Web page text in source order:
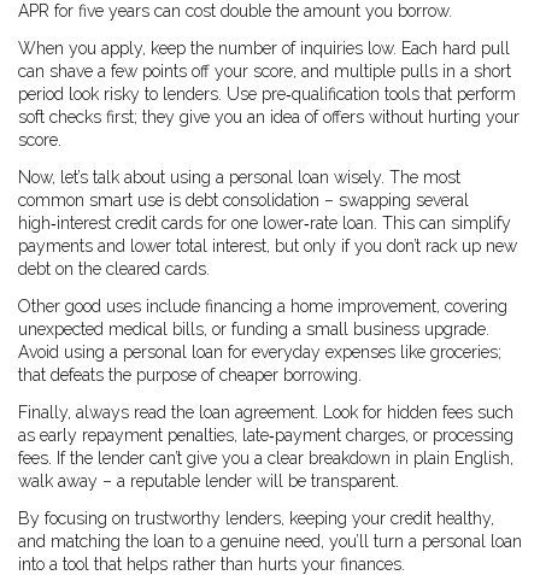
APR for five years can cost double the amount you borrow.
When you apply, keep the number of inquiries low. Each hard pull
can shave a few points off your score, and multiple pulls in a short
period look risky to lenders. Use pre‑qualification tools that perform
soft checks first; they give you an idea of offers without hurting your
score.
Now, let’s talk about using a personal loan wisely. The most
common smart use is debt consolidation – swapping several
high‑interest credit cards for one lower‑rate loan. This can simplify
payments and lower total interest, but only if you don’t rack up new
debt on the cleared cards.
Other good uses include financing a home improvement, covering
unexpected medical bills, or funding a small business upgrade.
Avoid using a personal loan for everyday expenses like groceries;
that defeats the purpose of cheaper borrowing.
Finally, always read the loan agreement. Look for hidden fees such
as early repayment penalties, late‑payment charges, or processing
fees. If the lender can’t give you a clear breakdown in plain English,
walk away – a reputable lender will be transparent.
By focusing on trustworthy lenders, keeping your credit healthy,
and matching the loan to a genuine need, you’ll turn a personal loan
into a tool that helps rather than hurts your finances.